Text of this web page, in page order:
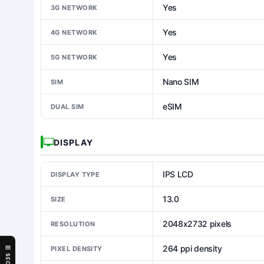
3G NETWORK Yes
4G NETWORK Yes
5G NETWORK Yes
SIM Nano SIM
DUAL SIM eSIM
DISPLAY
DISPLAY TYPE IPS LCD
SIZE 13.0
RESOLUTION 2048x2732 pixels
PIXEL DENSITY 264 ppi density